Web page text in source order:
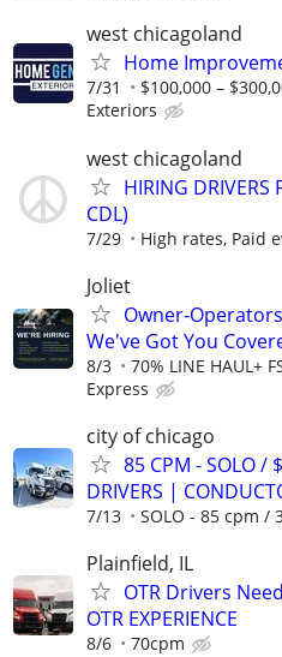
west chicagoland
Home
7/31 $100,000 –
Exteriors
west chicagoland
HIRING DRIVERS
CDL)
7/29 High rates, Paid
Joliet
Owner-
We've Got You
8/3 70% LINE HAUL+
Express
city of chicago
85 CPM - SOLO /
DRIVERS |
7/13 SOLO - 85 cpm /
Plainfield, IL
OTR Drivers
OTR EXPERIENCE
8/6 70cpm